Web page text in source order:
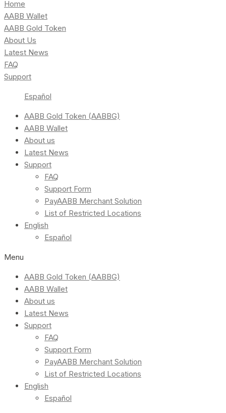
Home
AABB Wallet
AABB Gold Token
About Us
Latest News
FAQ
Support
Español
AABB Gold Token (AABBG)
AABB Wallet
About us
Latest News
Support
FAQ
Support Form
PayAABB Merchant Solution
List of Restricted Locations
English
Español
Menu
AABB Gold Token (AABBG)
AABB Wallet
About us
Latest News
Support
FAQ
Support Form
PayAABB Merchant Solution
List of Restricted Locations
English
Español